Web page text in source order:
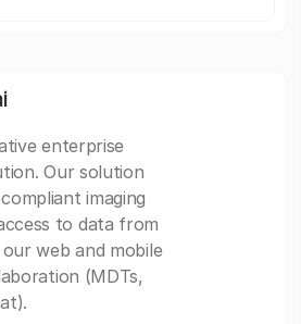
enterprise
Our solution
imaging
to data from
web and mobile
(MDTs,